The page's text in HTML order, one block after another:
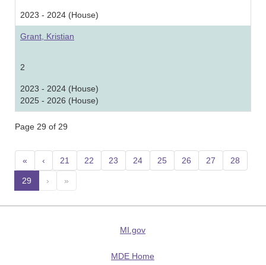
2023 - 2024 (House)
Grant, Kristian
2
2023 - 2024 (House)
2025 - 2026 (House)
Page 29 of 29
« ‹ 21 22 23 24 25 26 27 28
29 (current)
› »
MI.gov
MDE Home